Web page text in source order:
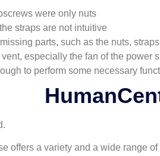
were only nuts
straps are not intuitive
parts, such as the nuts,
vent, especially the fan of the power
to perform some necessary
offers a variety and a wide range